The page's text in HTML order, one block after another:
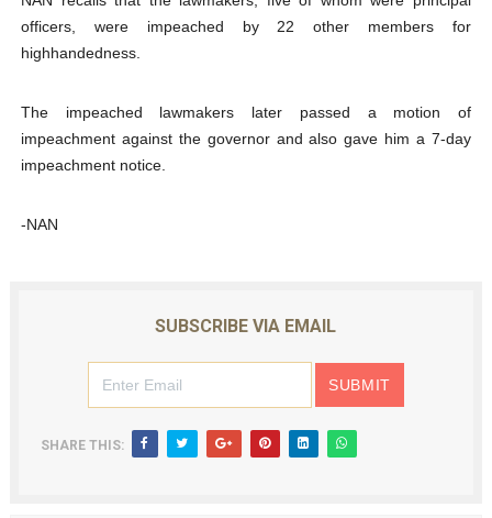
officers, were impeached by 22 other members for
highhandedness.
The impeached lawmakers later passed a motion of
impeachment against the governor and also gave him a 7-day
impeachment notice.
-NAN
SUBSCRIBE VIA EMAIL
SHARE THIS: